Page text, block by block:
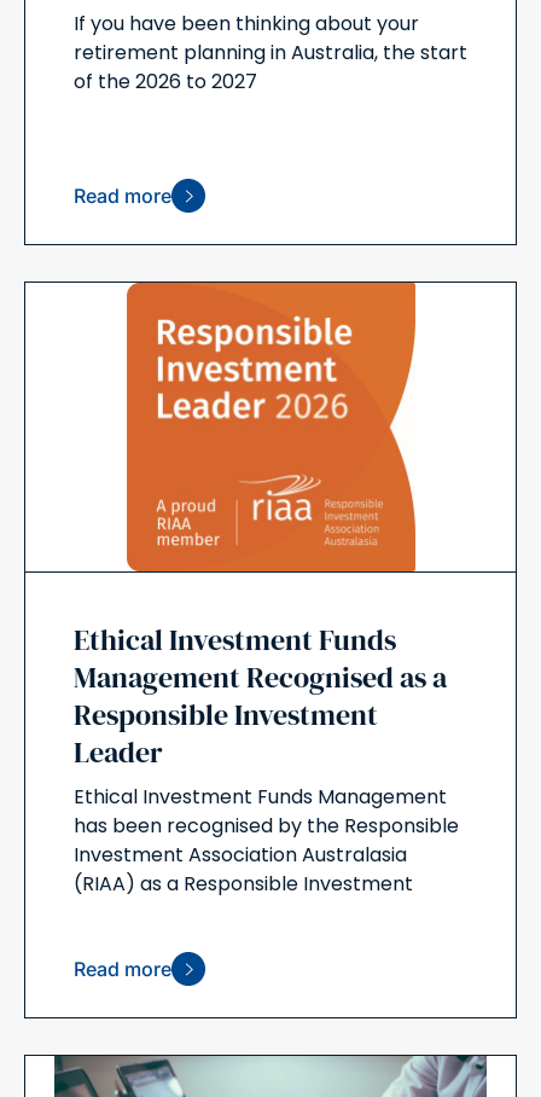
If you have been thinking about your
retirement planning in Australia, the start
of the 2026 to 2027
Read more
Ethical Investment Funds
Management Recognised as a
Responsible Investment
Leader
Ethical Investment Funds Management
has been recognised by the Responsible
Investment Association Australasia
(RIAA) as a Responsible Investment
Read more